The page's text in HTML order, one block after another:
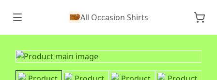
All Occasion Shirts